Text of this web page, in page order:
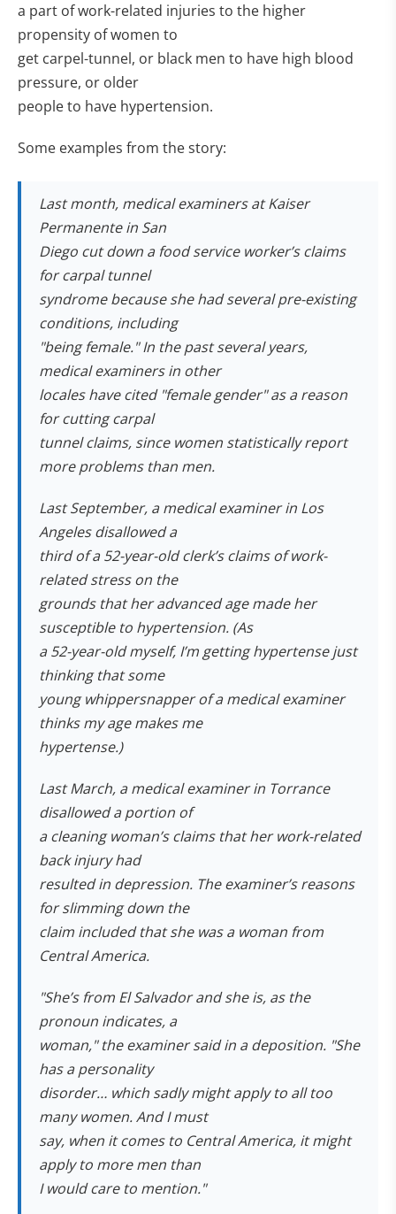
a part of work-related injuries to the higher
propensity of women to
get carpel-tunnel, or black men to have high blood
pressure, or older
people to have hypertension.
Some examples from the story:
Last month, medical examiners at Kaiser
Permanente in San
Diego cut down a food service worker’s claims
for carpal tunnel
syndrome because she had several pre-existing
conditions, including
"being female." In the past several years,
medical examiners in other
locales have cited "female gender" as a reason
for cutting carpal
tunnel claims, since women statistically report
more problems than men.
Last September, a medical examiner in Los
Angeles disallowed a
third of a 52-year-old clerk’s claims of work-
related stress on the
grounds that her advanced age made her
susceptible to hypertension. (As
a 52-year-old myself, I’m getting hypertense just
thinking that some
young whippersnapper of a medical examiner
thinks my age makes me
hypertense.)
Last March, a medical examiner in Torrance
disallowed a portion of
a cleaning woman’s claims that her work-related
back injury had
resulted in depression. The examiner’s reasons
for slimming down the
claim included that she was a woman from
Central America.
"She’s from El Salvador and she is, as the
pronoun indicates, a
woman," the examiner said in a deposition. "She
has a personality
disorder… which sadly might apply to all too
many women. And I must
say, when it comes to Central America, it might
apply to more men than
I would care to mention."